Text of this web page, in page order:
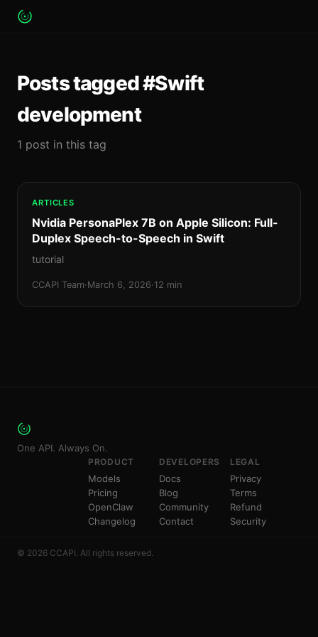
Posts tagged #Swift
development
1 post in this tag
ARTICLES
Nvidia PersonaPlex 7B on Apple Silicon: Full-
Duplex Speech-to-Speech in Swift
tutorial
CCAPI Team·March 6, 2026·12 min
One API. Always On.
PRODUCT
Models
Pricing
OpenClaw
Changelog
DEVELOPERS
Docs
Blog
Community
Contact
LEGAL
Privacy
Terms
Refund
Security
© 2026 CCAPI. All rights reserved.